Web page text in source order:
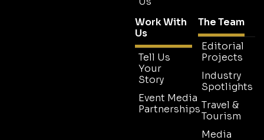
Work With
Us
Tell Us
Your
Story
Event Media
Partnerships
The Team
Editorial
Projects
Industry
Spotlights
Travel &
Tourism
Media